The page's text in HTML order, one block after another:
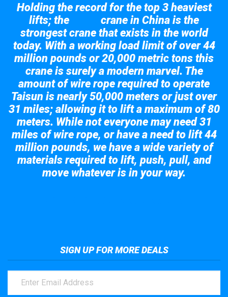
Holding the record for the top 3 heaviest
lifts; the
crane in China is the
strongest crane that exists in the world
today. With a working load limit of over 44
million pounds or 20,000 metric tons this
crane is surely a modern marvel. The
amount of wire rope required to operate
Taisun is nearly 50,000 meters or just over
31 miles; allowing it to lift a maximum of 80
meters. While not everyone may need 31
miles of wire rope, or have a need to lift 44
million pounds, we have a wide variety of
materials required to lift, push, pull, and
move whatever is in your way.
SIGN UP FOR MORE DEALS